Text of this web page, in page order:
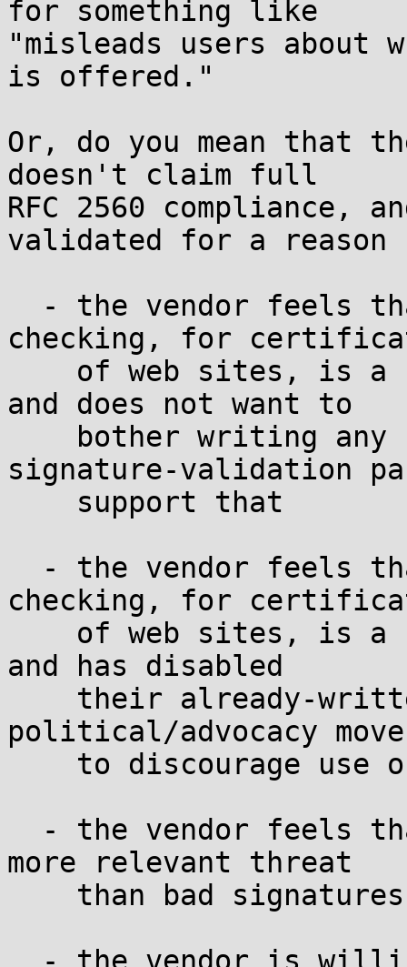
for something like
"misleads users about
is offered."
Or, do you mean that
doesn't claim full
RFC 2560 compliance,
validated for a reason
checking, for
and does not want to
signature-validation
checking, for
and has disabled
political/advocacy
more relevant threat